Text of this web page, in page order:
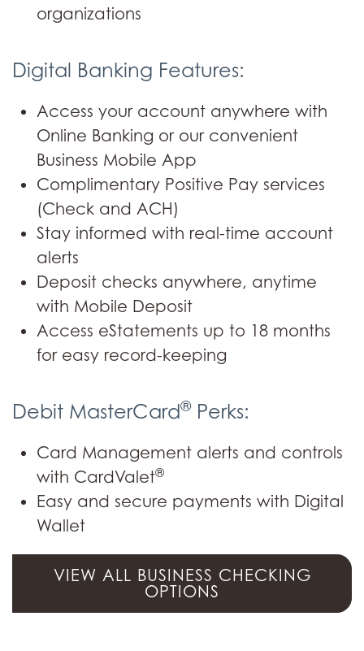
organizations
Digital Banking Features:
Access your account anywhere with
Online Banking or our convenient
Business Mobile App
Complimentary Positive Pay services
(Check and ACH)
Stay informed with real-time account
alerts
Deposit checks anywhere, anytime
with Mobile Deposit
Access eStatements up to 18 months
for easy record-keeping
Debit MasterCard®Perks:
Card Management alerts and controls
with CardValet®
Easy and secure payments with Digital
Wallet
VIEW ALL BUSINESS CHECKING
OPTIONS